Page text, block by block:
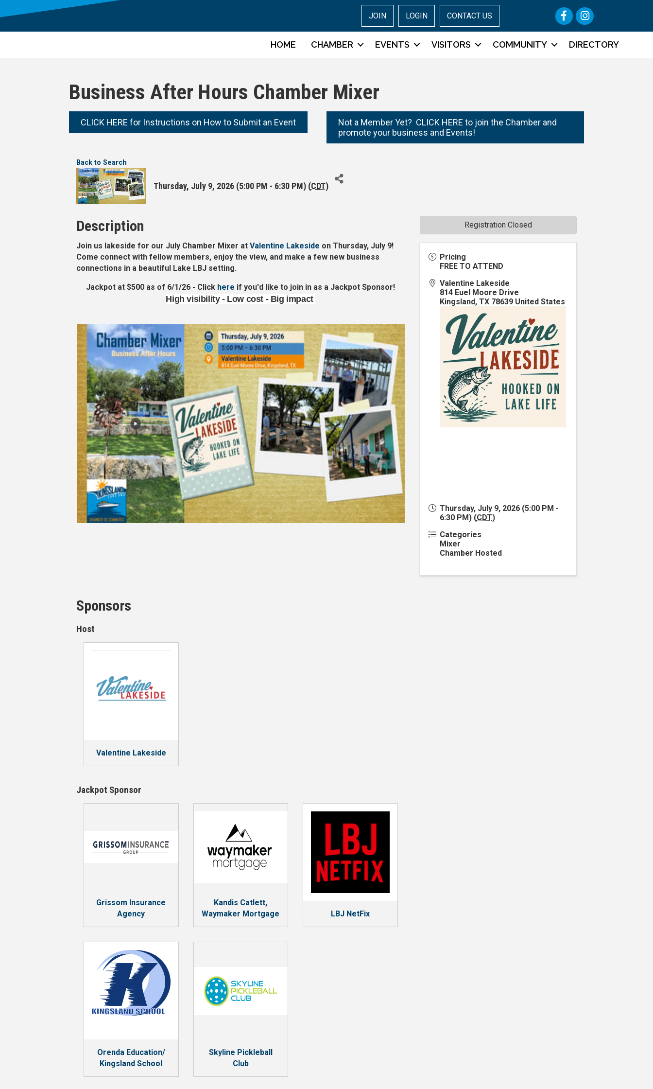
JOIN LOGIN CONTACT US FacebookInstagram
HOME CHAMBER EVENTS VISITORS COMMUNITY DIRECTORY
Business After Hours Chamber Mixer
CLICK HERE for Instructions on How to Submit an Event
Not a Member Yet? CLICK HERE to join the Chamber and
promote your business and Events!
Back to Search
Thursday, July 9, 2026 (5:00 PM - 6:30 PM) (CDT)
Description
Join us lakeside for our July Chamber Mixer at Valentine Lakeside on Thursday, July 9!
Come connect with fellow members, enjoy the view, and make a few new business
connections in a beautiful Lake LBJ setting.
Jackpot at $500 as of 6/1/26 - Click here if you'd like to join in as a Jackpot Sponsor!
High visibility - Low cost - Big impact
Sponsors
Host
Valentine Lakeside
Jackpot Sponsor
Grissom Insurance
Agency
Kandis Catlett,
Waymaker Mortgage
LBJ NetFix
Orenda Education/
Kingsland School
Skyline Pickleball
Club
Pricing
FREE TO ATTEND
Valentine Lakeside
814 Euel Moore Drive
Kingsland, TX 78639 United States
Thursday, July 9, 2026 (5:00 PM -
6:30 PM) (CDT)
Categories
Mixer
Chamber Hosted
Registration Closed